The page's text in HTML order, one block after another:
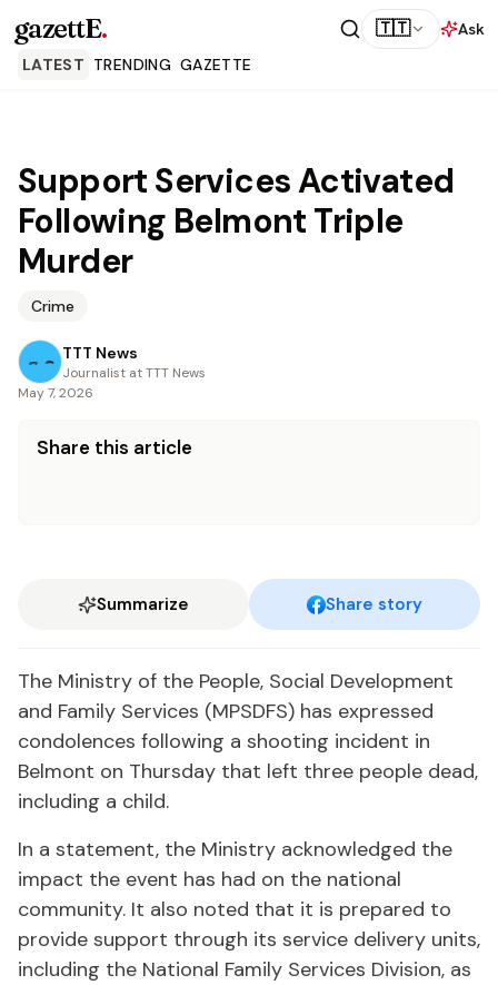
gazettE. 🇹🇹
Ask
LATEST TRENDING GAZETTE
Support Services Activated
Following Belmont Triple
Murder
Crime
TTT News
Journalist at TTT News
May 7, 2026
Share this article
Summarize Share story
The Ministry of the People, Social Development
and Family Services (MPSDFS) has expressed
condolences following a shooting incident in
Belmont on Thursday that left three people dead,
including a child.
In a statement, the Ministry acknowledged the
impact the event has had on the national
community. It also noted that it is prepared to
provide support through its service delivery units,
including the National Family Services Division, as